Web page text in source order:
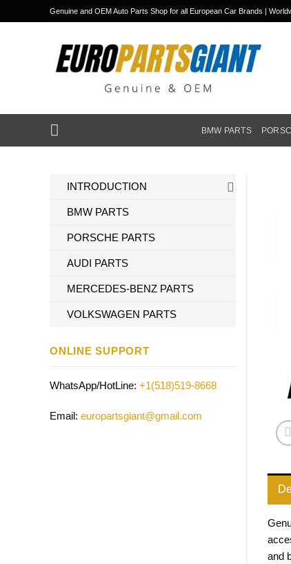
to
Genuine and OEM Auto Parts Shop for all European Car Brands |
BMW PARTS
INTRODUCTION
BMW PARTS
PORSCHE PARTS
AUDI PARTS
MERCEDES-BENZ PARTS
VOLKSWAGEN PARTS
ONLINE SUPPORT
WhatsApp/HotLine: +1(518)519-8668
Email: europartsgiant@gmail.com
and